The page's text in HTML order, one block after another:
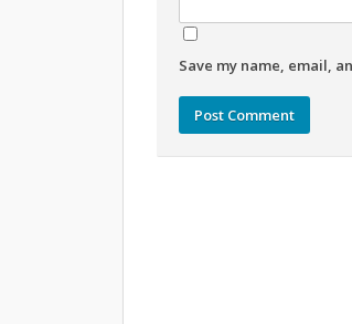
Save my name, email,